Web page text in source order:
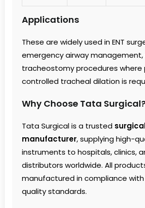
Applications
These are widely used in ENT
emergency airway management,
tracheostomy procedures where
controlled tracheal dilation is
Why Choose Tata
Tata Surgical is a trusted
manufacturer, supplying high-
instruments to hospitals, clinics,
distributors worldwide. All
manufactured in compliance
quality standards.